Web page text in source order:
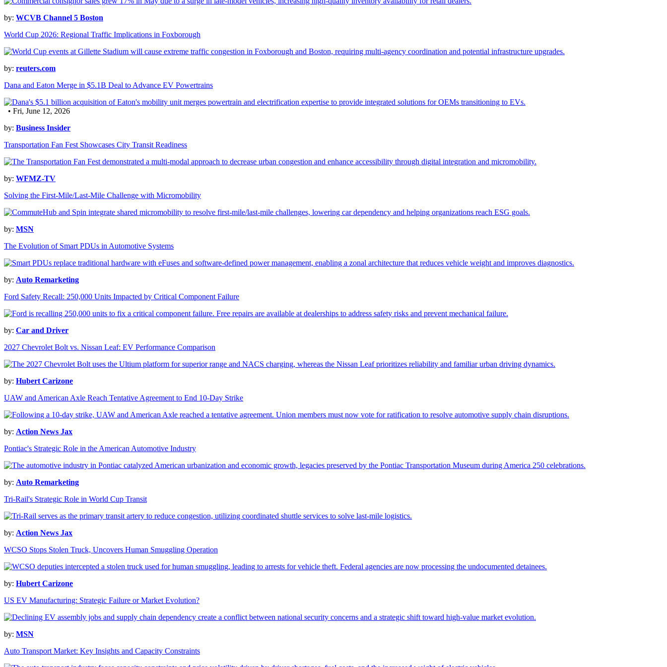
by: WCVB Channel 5 Boston
World Cup 2026: Regional Traffic Implications in Foxborough
by: reuters.com
Dana and Eaton Merge in $5.1B Deal to Advance EV Powertrains
• Fri, June 12, 2026
by: Business Insider
Transportation Fan Fest Showcases City Transit Readiness
by: WFMZ-TV
Solving the First-Mile/Last-Mile Challenge with Micromobility
by: MSN
The Evolution of Smart PDUs in Automotive Systems
by: Auto Remarketing
Ford Safety Recall: 250,000 Units Impacted by Critical Component Failure
by: Car and Driver
2027 Chevrolet Bolt vs. Nissan Leaf: EV Performance Comparison
by: Hubert Carizone
UAW and American Axle Reach Tentative Agreement to End 10-Day Strike
by: Action News Jax
Pontiac's Strategic Role in the American Automotive Industry
by: Auto Remarketing
Tri-Rail's Strategic Role in World Cup Transit
by: Action News Jax
WCSO Stops Stolen Truck, Uncovers Human Smuggling Operation
by: Hubert Carizone
US EV Manufacturing: Strategic Failure or Market Evolution?
by: MSN
Auto Transport Market: Key Insights and Capacity Constraints